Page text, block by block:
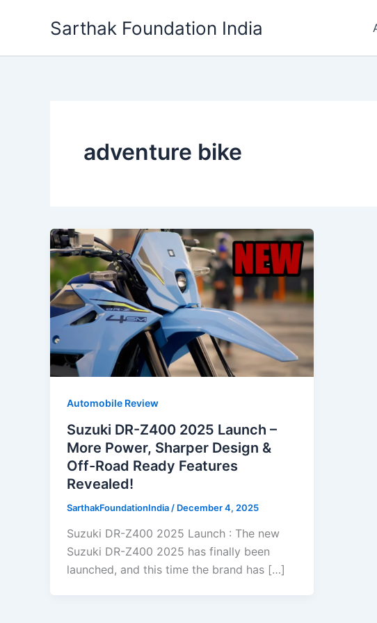
Sarthak Foundation India
adventure bike
Automobile Review
Suzuki DR-Z400 2025 Launch –
More Power, Sharper Design &
Off-Road Ready Features
Revealed!
SarthakFoundationIndia / December 4, 2025
Suzuki DR-Z400 2025 Launch : The new
Suzuki DR-Z400 2025 has finally been
launched, and this time the brand has […]